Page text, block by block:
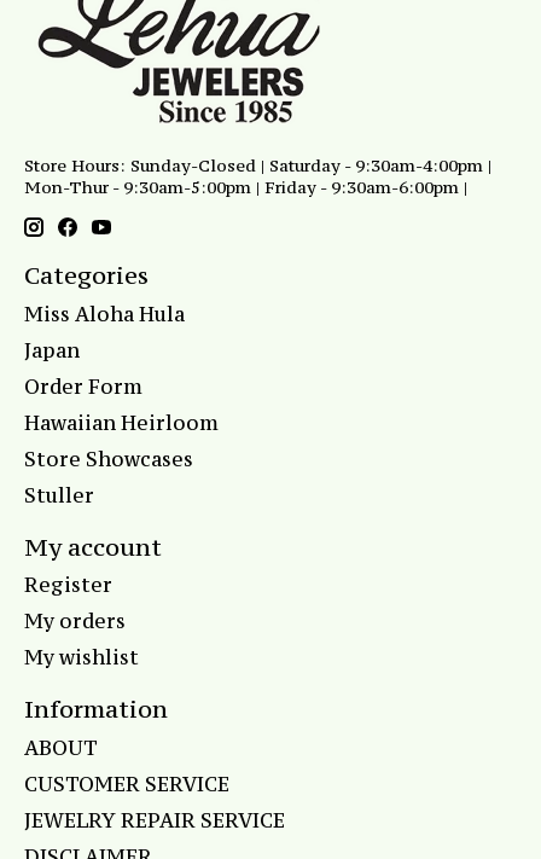
Store Hours: Sunday-Closed | Saturday - 9:30am-4:00pm |
Mon-Thur - 9:30am-5:00pm | Friday - 9:30am-6:00pm |
Categories
Miss Aloha Hula
Japan
Order Form
Hawaiian Heirloom
Store Showcases
Stuller
My account
Register
My orders
My wishlist
Information
ABOUT
CUSTOMER SERVICE
JEWELRY REPAIR SERVICE